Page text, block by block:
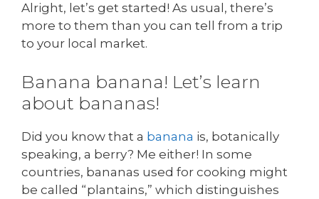
Alright, let’s get started! As usual, there’s
more to them than you can tell from a trip
to your local market.
Banana banana! Let’s learn
about bananas!
Did you know that a banana is, botanically
speaking, a berry? Me either! In some
countries, bananas used for cooking might
be called “plantains,” which distinguishes